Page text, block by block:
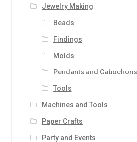
Jewelry Making
Beads
Findings
Molds
Pendants and Cabochons
Tools
Machines and Tools
Paper Crafts
Party and Events